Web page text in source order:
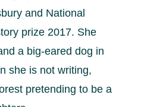
and National
prize 2017. She
a big-eared dog in
she is not writing,
pretending to be a